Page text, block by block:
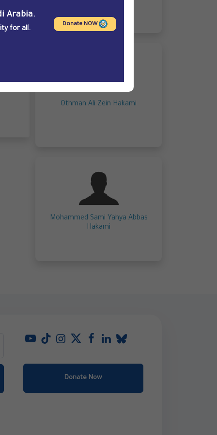
Othman Ali Zein Hakami
Mohammed Sami Yahya Abbas
Hakami
Donate Now
Arabia.
for all.
Donate NOW